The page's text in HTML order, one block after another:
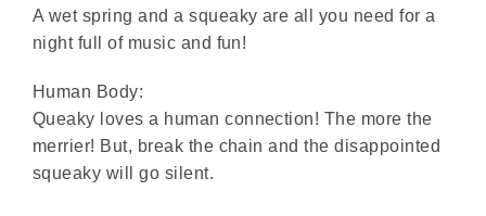
A wet spring and a squeaky are all you need for a
night full of music and fun!
Human Body:
Queaky loves a human connection! The more the
merrier! But, break the chain and the disappointed
squeaky will go silent.